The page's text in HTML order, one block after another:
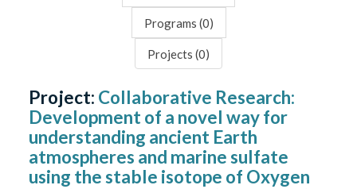
Programs (0)
Projects (0)
Project: Collaborative Research:
Development of a novel way for
understanding ancient Earth
atmospheres and marine sulfate
using the stable isotope of Oxygen